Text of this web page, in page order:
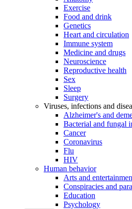
Exercise
Food and drink
Genetics
Heart and circulation
Immune system
Medicine and drugs
Neuroscience
Reproductive health
Sex
Sleep
Surgery
Viruses, infections and
Alzheimer's and
Bacterial and fungal
Cancer
Coronavirus
Flu
HIV
Human behavior
Arts and
Conspiracies and
Education
Psychology